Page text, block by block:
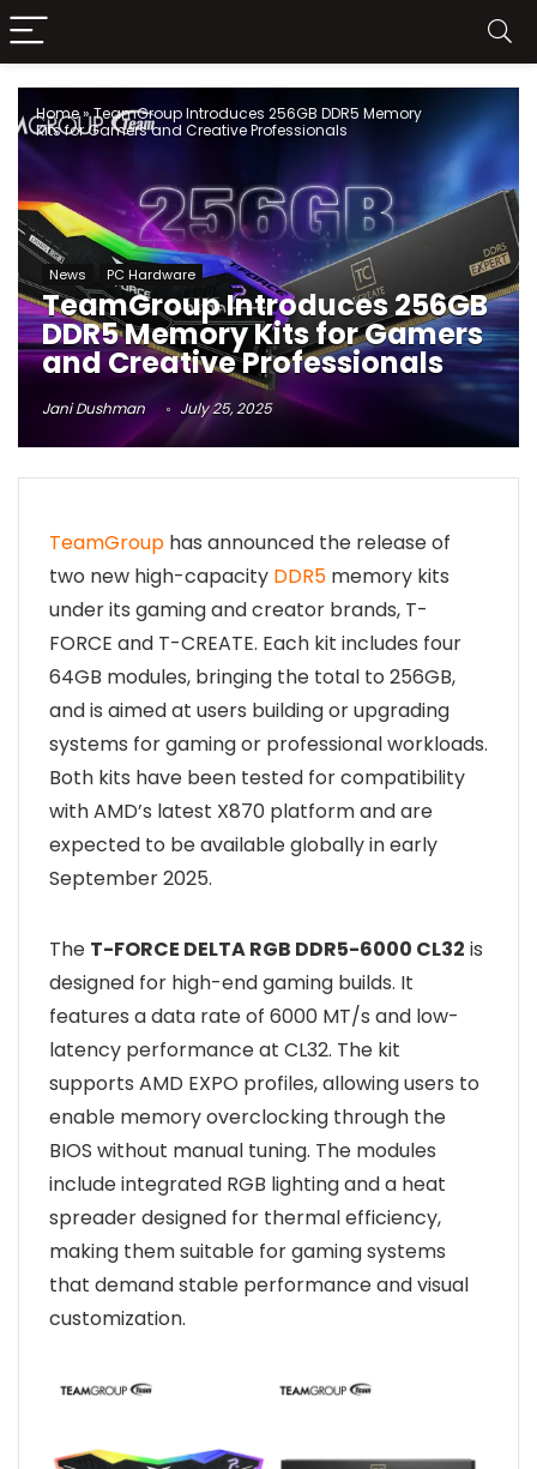
Home»TeamGroup Introduces 256GB DDR5 Memory
Kits for Gamers and Creative Professionals
News PC Hardware
TeamGroup Introduces 256GB
DDR5 Memory Kits for Gamers
and Creative Professionals
Jani Dushman July 25, 2025
TeamGroup has announced the release of
two new high-capacity DDR5 memory kits
under its gaming and creator brands, T-
FORCE and T-CREATE. Each kit includes four
64GB modules, bringing the total to 256GB,
and is aimed at users building or upgrading
systems for gaming or professional workloads.
Both kits have been tested for compatibility
with AMD’s latest X870 platform and are
expected to be available globally in early
September 2025.
The T-FORCE DELTA RGB DDR5-6000 CL32 is
designed for high-end gaming builds. It
features a data rate of 6000 MT/s and low-
latency performance at CL32. The kit
supports AMD EXPO profiles, allowing users to
enable memory overclocking through the
BIOS without manual tuning. The modules
include integrated RGB lighting and a heat
spreader designed for thermal efficiency,
making them suitable for gaming systems
that demand stable performance and visual
customization.